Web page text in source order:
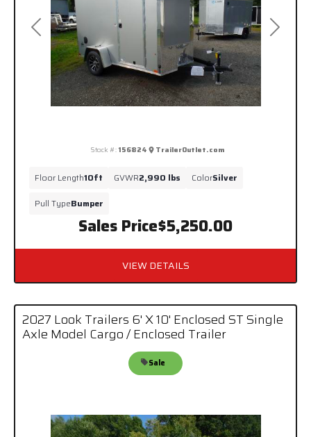
Previous Next
Sales Price$5,250.00
Stock #:156824 TrailerOutlet.com
Floor Length10ft GVWR2,990 lbs ColorSilver
Pull TypeBumper
VIEW DETAILS
2027 Look Trailers 6' X 10' Enclosed ST Single
Axle Model Cargo / Enclosed Trailer
Sale